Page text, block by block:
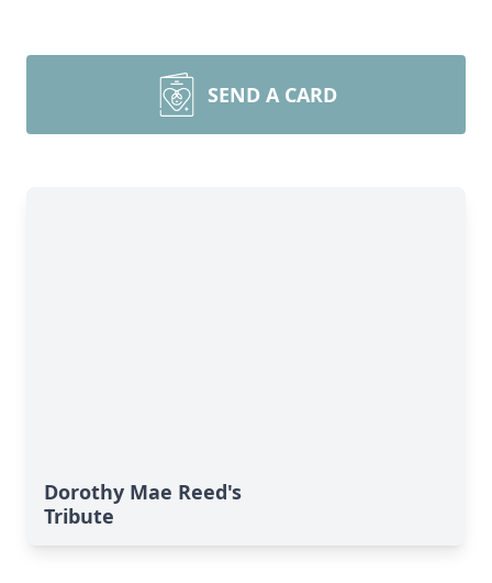
SEND A CARD
Dorothy Mae Reed's
Tribute